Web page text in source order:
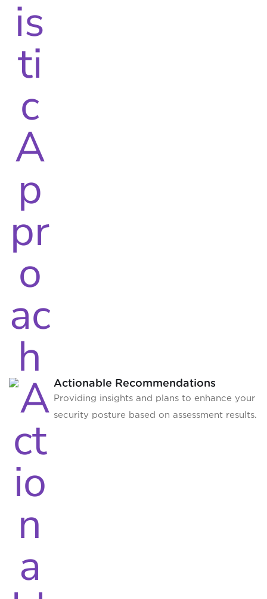
Actionable Recommendations
Providing insights and plans to enhance your
security posture based on assessment results.